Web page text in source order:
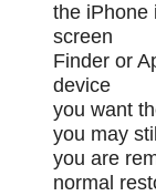
the iPhone
screen
Finder or
device
you want
you may
you are
normal